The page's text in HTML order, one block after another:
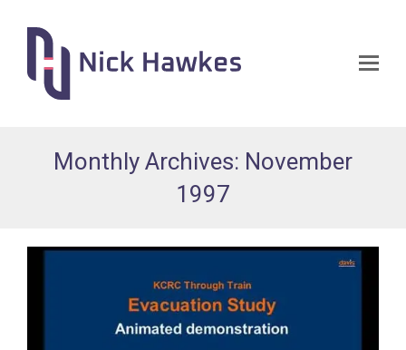
Monthly Archives: November
1997